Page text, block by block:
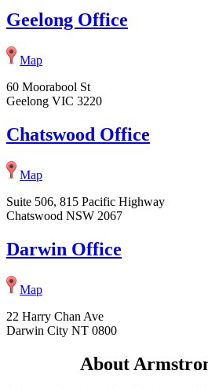
Geelong Office
Map
60 Moorabool St
Geelong VIC 3220
Chatswood Office
Map
Suite 506, 815 Pacific Highway
Chatswood NSW 2067
Darwin Office
Map
22 Harry Chan Ave
Darwin City NT 0800
About